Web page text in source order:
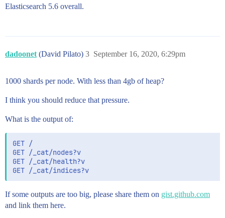
Elasticsearch 5.6 overall.
dadoonet (David Pilato) September 16, 2020, 6:29pm
3
1000 shards per node. With less than 4gb of heap?
I think you should reduce that pressure.
What is the output of:
GET /
GET /_cat/nodes?v
GET /_cat/health?v
If some outputs are too big, please share them on gist.github.com
and link them here.